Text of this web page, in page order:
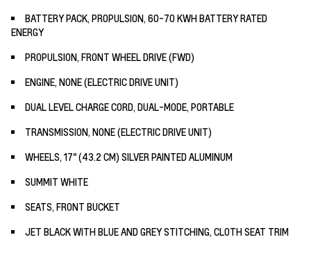
BATTERY PACK, PROPULSION, 60-70 KWH BATTERY RATED
ENERGY
PROPULSION, FRONT WHEEL DRIVE (FWD)
ENGINE, NONE (ELECTRIC DRIVE UNIT)
DUAL LEVEL CHARGE CORD, DUAL-MODE, PORTABLE
TRANSMISSION, NONE (ELECTRIC DRIVE UNIT)
WHEELS, 17" (43.2 CM) SILVER PAINTED ALUMINUM
SUMMIT WHITE
SEATS, FRONT BUCKET
JET BLACK WITH BLUE AND GREY STITCHING, CLOTH SEAT TRIM